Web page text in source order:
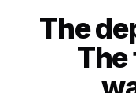
The
The